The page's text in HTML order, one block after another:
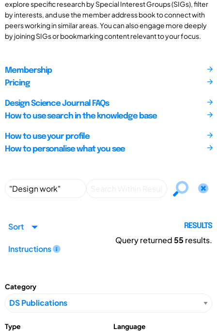
explore specific research by Special Interest Groups (SIGs), filter
by interests, and use the member address book to connect with
peers working in similar areas. You can also engage more deeply
by joining SIGs or bookmarking content relevant to your focus.
Membership
Pricing
Design Science Journal FAQs
How to use search in the knowledge base
How to use your profile
How to personalise what you see
Sort
Instructions
RESULTS
Query returned55 results.
Category
Type Language